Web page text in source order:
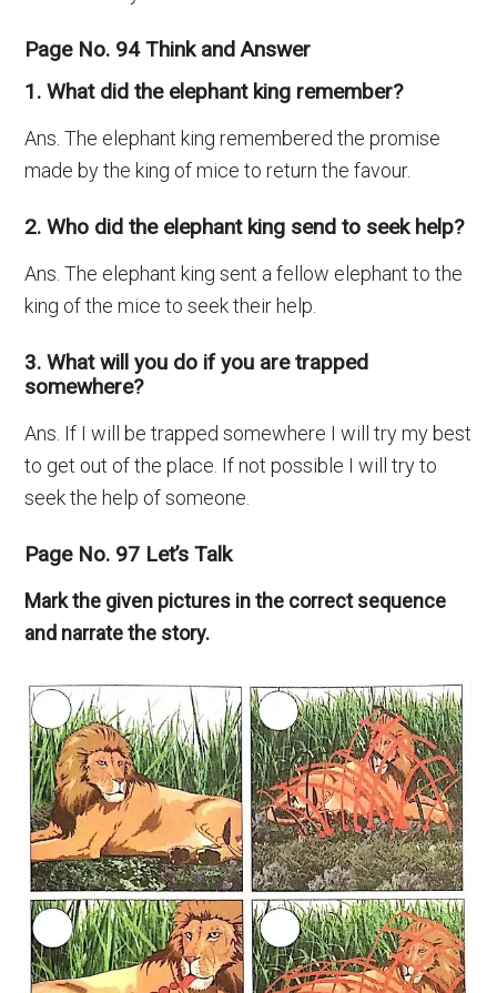
Page No. 94 Think and Answer
1. What did the elephant king remember?
Ans. The elephant king remembered the promise
made by the king of mice to return the favour.
2. Who did the elephant king send to seek help?
Ans. The elephant king sent a fellow elephant to the
king of the mice to seek their help.
3. What will you do if you are trapped
somewhere?
Ans. If I will be trapped somewhere I will try my best
to get out of the place. If not possible I will try to
seek the help of someone.
Page No. 97 Let’s Talk
Mark the given pictures in the correct sequence
and narrate the story.